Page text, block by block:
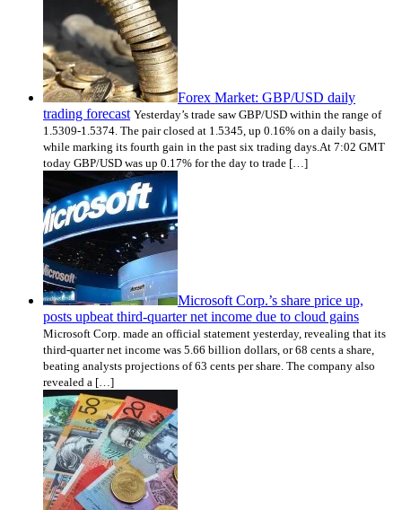
Forex Market: GBP/USD daily
trading forecast Yesterday’s trade saw GBP/USD within the range of
1.5309-1.5374. The pair closed at 1.5345, up 0.16% on a daily basis,
while marking its fourth gain in the past six trading days.At 7:02 GMT
today GBP/USD was up 0.17% for the day to trade […]
Microsoft Corp.’s share price up,
posts upbeat third-quarter net income due to cloud gains
Microsoft Corp. made an official statement yesterday, revealing that its
third-quarter net income was 5.66 billion dollars, or 68 cents a share,
beating analysts projections of 63 cents per share. The company also
revealed a […]